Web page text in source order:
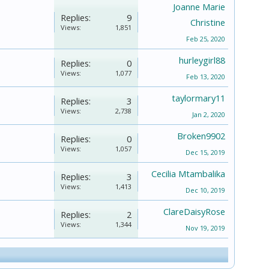
Replies: 9
Views: 1,851
Joanne Marie
Christine
Feb 25, 2020
Replies: 0
Views: 1,077
hurleygirl88
Feb 13, 2020
Replies: 3
Views: 2,738
taylormary11
Jan 2, 2020
Replies: 0
Views: 1,057
Broken9902
Dec 15, 2019
Replies: 3
Views: 1,413
Cecilia Mtambalika
Dec 10, 2019
Replies: 2
Views: 1,344
ClareDaisyRose
Nov 19, 2019